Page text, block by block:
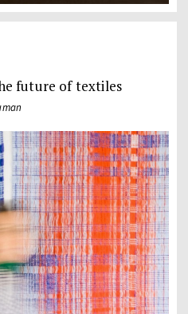
future of textiles